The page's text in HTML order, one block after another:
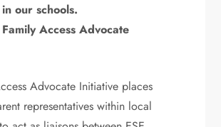
our schools.
Access Advocate
Advocate Initiative places
representatives within local